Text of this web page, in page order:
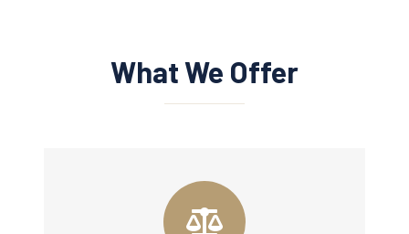
What We Offer